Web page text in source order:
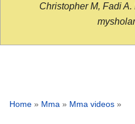
Christopher M, Fadi
Home » Mma » Mma videos »